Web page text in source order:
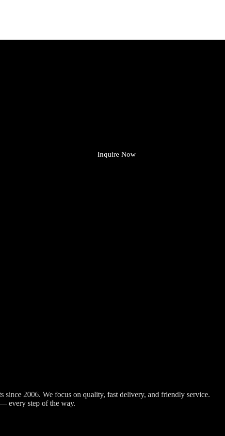
Inquire Now
2006. We focus on quality, fast delivery, and friendly service.
every step of the way.